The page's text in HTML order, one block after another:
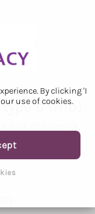
By clicking 'I
use of cookies.
b (Hib)
Babies and
ill and can